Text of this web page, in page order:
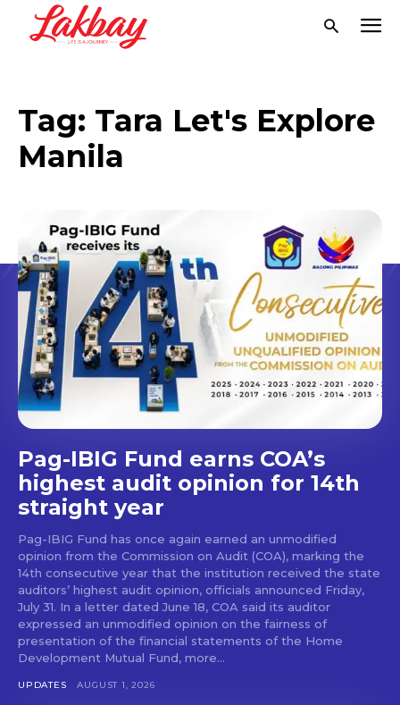
Tag: Tara Let's Explore
Manila
Pag-IBIG Fund earns COA’s
highest audit opinion for 14th
straight year
Pag-IBIG Fund has once again earned an unmodified
opinion from the Commission on Audit (COA), marking the
14th consecutive year that the institution received the state
auditors’ highest audit opinion, officials announced Friday,
July 31. In a letter dated June 18, COA said its auditor
expressed an unmodified opinion on the fairness of
presentation of the financial statements of the Home
Development Mutual Fund, more...
UPDATES AUGUST 1, 2026